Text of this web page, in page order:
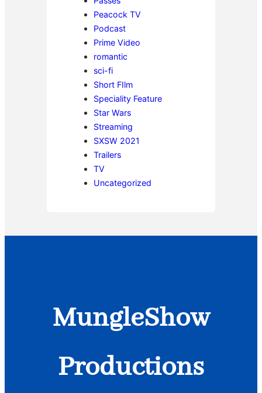
Peacock TV
Podcast
Prime Video
romantic
sci-fi
Short FIlm
Speciality Feature
Star Wars
Streaming
SXSW 2021
Trailers
TV
Uncategorized
MungleShow
Productions